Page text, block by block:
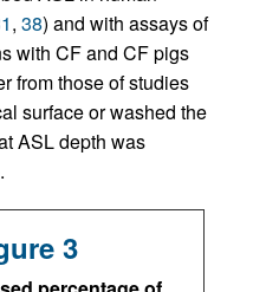
, 38) and with assays of
with CF and CF pigs
from those of studies
surface or washed the
ASL depth was
3